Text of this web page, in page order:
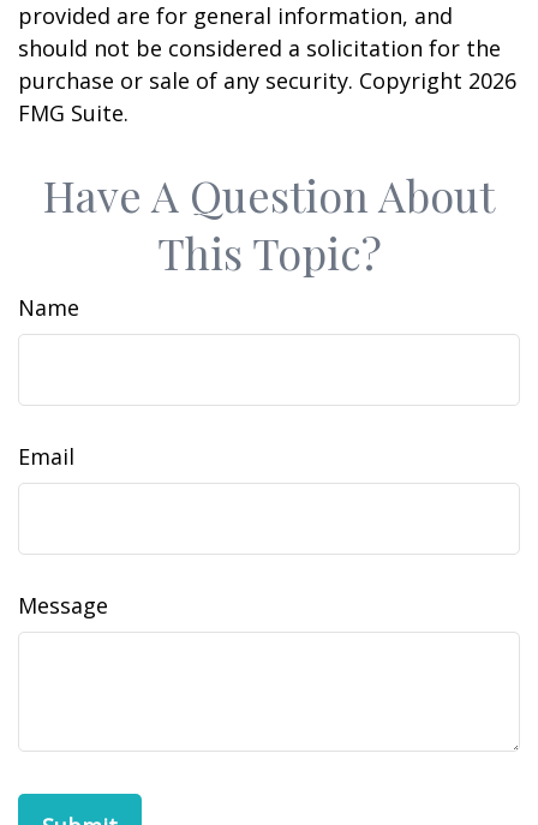
provided are for general information, and
should not be considered a solicitation for the
purchase or sale of any security. Copyright 2026
FMG Suite.
Have A Question About
This Topic?
Name
Email
Message